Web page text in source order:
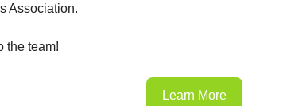
Association.
the team!
Learn More